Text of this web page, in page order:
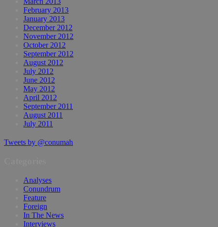
February 2013
January 2013
December 2012
November 2012
October 2012
September 2012
August 2012
July 2012
June 2012
May 2012
April 2012
September 2011
August 2011
July 2011
Tweets by @conumah
Analyses
Conundrum
Feature
Foreign
In The News
Interviews